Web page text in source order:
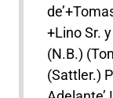
+Lino Sr.
(N.B.)
(Sattler.)